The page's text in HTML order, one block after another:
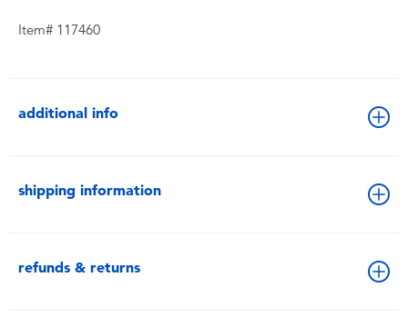
Item# 117460
additional info
shipping information
refunds & returns